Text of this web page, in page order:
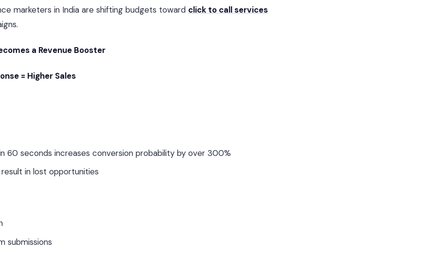
marketers in India are shifting budgets toward click to call services
a Revenue Booster
= Higher Sales
60 seconds increases conversion probability by over 300%
in lost opportunities
submissions